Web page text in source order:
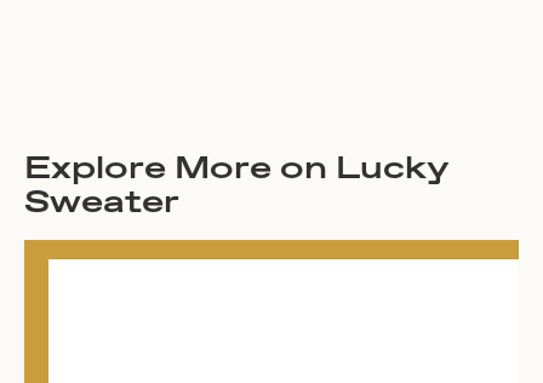
Explore More on Lucky
Sweater